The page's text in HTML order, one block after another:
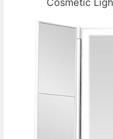
Cosmetic